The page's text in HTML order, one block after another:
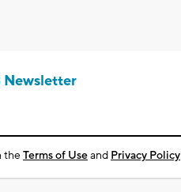
Newsletter
theTerms of Useand Privacy Policy